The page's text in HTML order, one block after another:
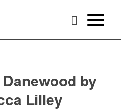
by
Lilley